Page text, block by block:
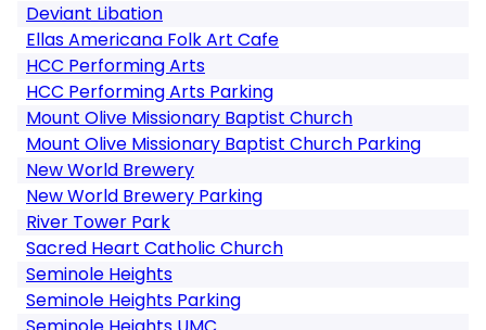
Deviant Libation
Ellas Americana Folk Art Cafe
HCC Performing Arts
HCC Performing Arts Parking
Mount Olive Missionary Baptist Church
Mount Olive Missionary Baptist Church Parking
New World Brewery
New World Brewery Parking
River Tower Park
Sacred Heart Catholic Church
Seminole Heights
Seminole Heights Parking